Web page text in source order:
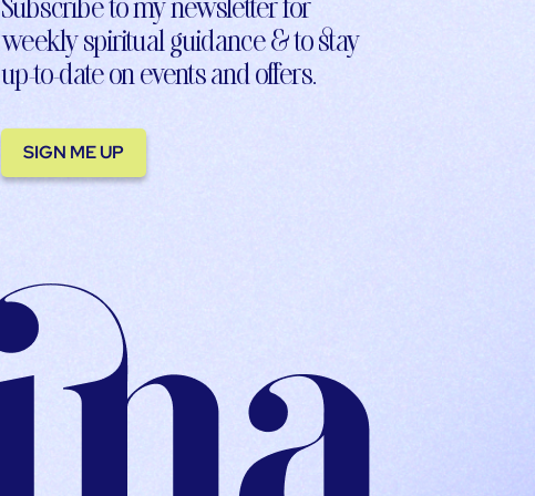
weekly spiritual guidance & to stay
up-to-date on events and offers.
SIGN ME UP